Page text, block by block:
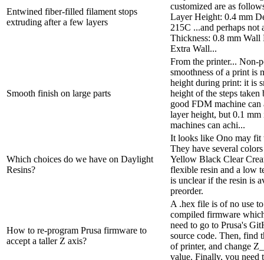
Entwined fiber-filled filament stops
extruding after a few layers
customized are as
Layer Height: 0.4 mm
215C ...and perhaps not
Thickness: 0.8 mm
Extra Wall...
Smooth finish on large parts
From the printer... Non-
smoothness of a print is
height during print: it is
height of the steps
good FDM machine
layer height, but 0.1
machines can achi...
Which choices do we have on Daylight
Resins?
It looks like Ono may fit
They have several
Yellow Black Clear
flexible resin and a low
is unclear if the resin is
preorder.
How to re-program Prusa firmware to
accept a taller Z axis?
A .hex file is of no use
compiled firmware
need to go to Prusa's
source code. Then, find
of printer, and change
value. Finally, you need